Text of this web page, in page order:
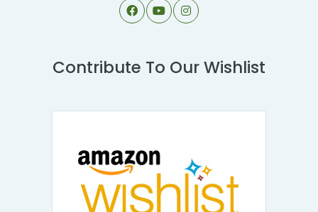
Contribute To Our Wishlist